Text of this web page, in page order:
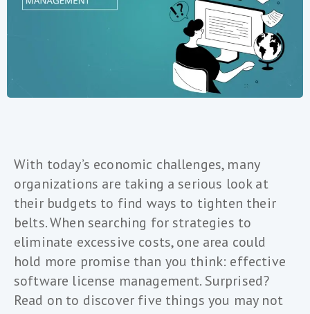
With today’s economic challenges, many
organizations are taking a serious look at
their budgets to find ways to tighten their
belts. When searching for strategies to
eliminate excessive costs, one area could
hold more promise than you think: effective
software license management. Surprised?
Read on to discover five things you may not